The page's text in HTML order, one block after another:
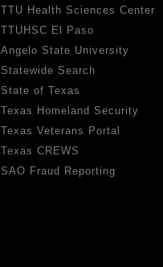
TTU Health Sciences Center
TTUHSC El Paso
Angelo State University
Statewide Search
State of Texas
Texas Homeland Security
Texas Veterans Portal
Texas CREWS
SAO Fraud Reporting